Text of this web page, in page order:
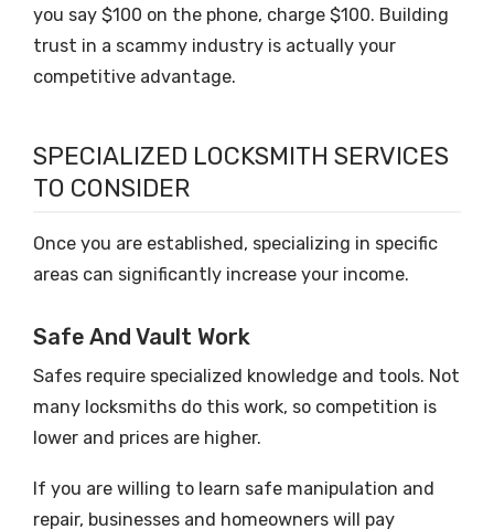
you say $100 on the phone, charge $100. Building
trust in a scammy industry is actually your
competitive advantage.
SPECIALIZED LOCKSMITH SERVICES
TO CONSIDER
Once you are established, specializing in specific
areas can significantly increase your income.
Safe And Vault Work
Safes require specialized knowledge and tools. Not
many locksmiths do this work, so competition is
lower and prices are higher.
If you are willing to learn safe manipulation and
repair, businesses and homeowners will pay